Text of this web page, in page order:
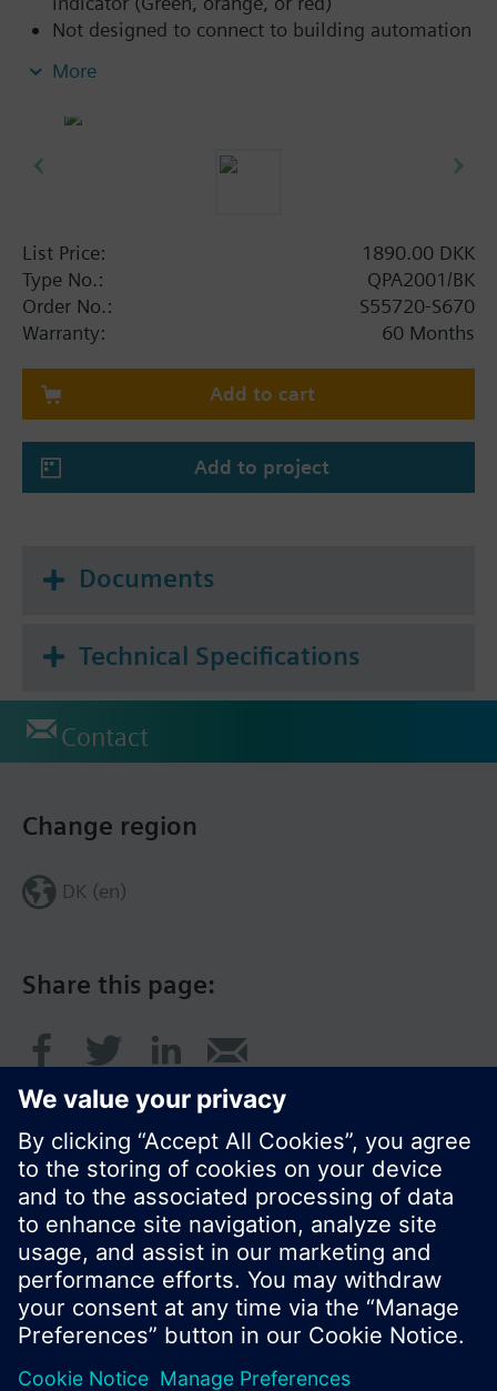
Not designed to connect to building automation
outputs
intermittent occupancy.
Use cases: Older commercial or residential
buildings (without building automation and
control systems), where occupants can
manually open windows to bring in fresh air
when CO₂ levels reach moderate (orange IAQ
indicator) or high (red IAQ indicator) levels.
More
List Price:
1890.00 DKK
Type No.:
QPA2001/BK
Order No.:
S55720-S670
Warranty:
60 Months
Add to cart
Add to project
Documents
Technical Specifications
Contact
Share this page:
Change region
DK (en)
© Siemens Switzerland Ltd. 2017
Product portfolio and prices can vary by country.